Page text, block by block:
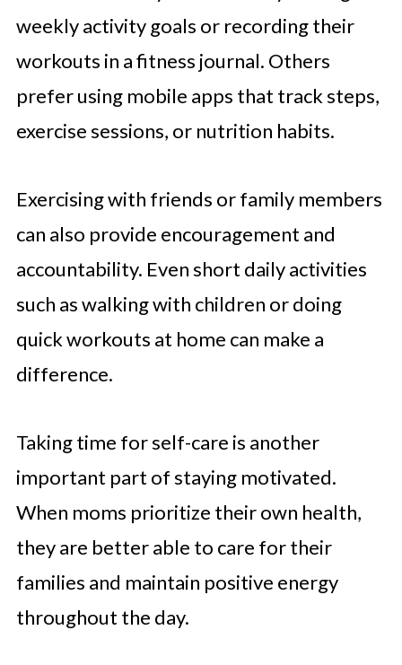
weekly activity goals or recording their
workouts in a fitness journal. Others
prefer using mobile apps that track steps,
exercise sessions, or nutrition habits.
Exercising with friends or family members
can also provide encouragement and
accountability. Even short daily activities
such as walking with children or doing
quick workouts at home can make a
difference.
Taking time for self-care is another
important part of staying motivated.
When moms prioritize their own health,
they are better able to care for their
families and maintain positive energy
throughout the day.